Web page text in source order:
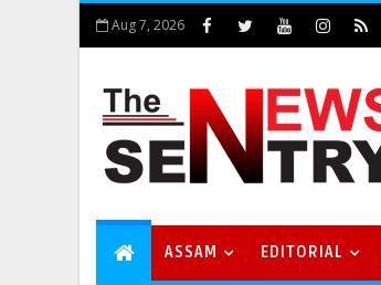
Aug 7, 2026
ASSAM EDITORIAL